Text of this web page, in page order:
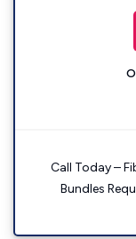
Call Today –
Bundles